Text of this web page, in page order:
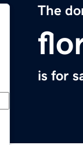
The
is for